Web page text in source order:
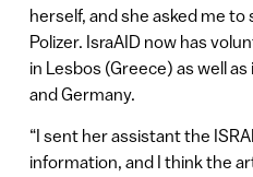
herself, and she asked me
Polizer. IsraAID now has
in Lesbos (Greece) as well
and Germany.
“I sent her assistant the
information, and I think the